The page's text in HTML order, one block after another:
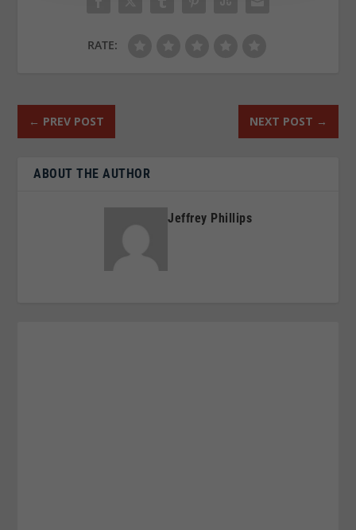
RATE:
← PREV POST NEXT POST →
ABOUT THE AUTHOR
Jeffrey Phillips